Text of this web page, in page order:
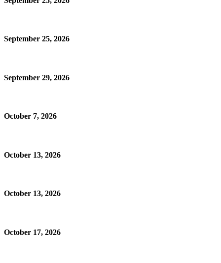
September 25, 2026
September 29, 2026
October 7, 2026
October 13, 2026
October 13, 2026
October 17, 2026